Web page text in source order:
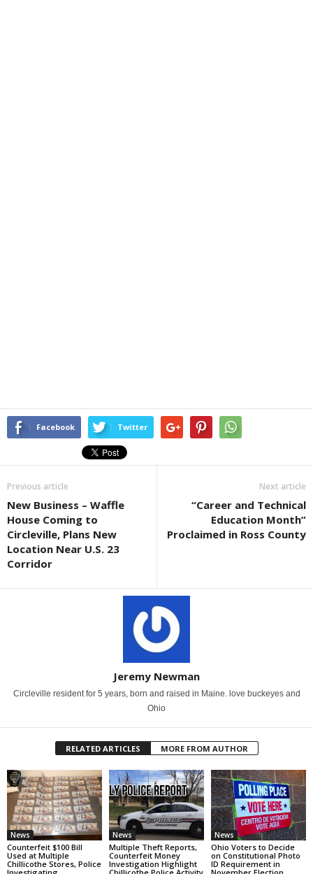
Facebook Twitter
Previous article
New Business – Waffle
House Coming to
Circleville, Plans New
Location Near U.S. 23
Corridor
Next article
“Career and Technical
Education Month”
Proclaimed in Ross County
Jeremy Newman
Circleville resident for 5 years, born and raised in Maine. love buckeyes and
Ohio
RELATED ARTICLES MORE FROM AUTHOR
News
Counterfeit $100 Bill
Used at Multiple
Chillicothe Stores, Police
News
Multiple Theft Reports,
Counterfeit Money
Investigation Highlight
News
Ohio Voters to Decide
on Constitutional Photo
ID Requirement in